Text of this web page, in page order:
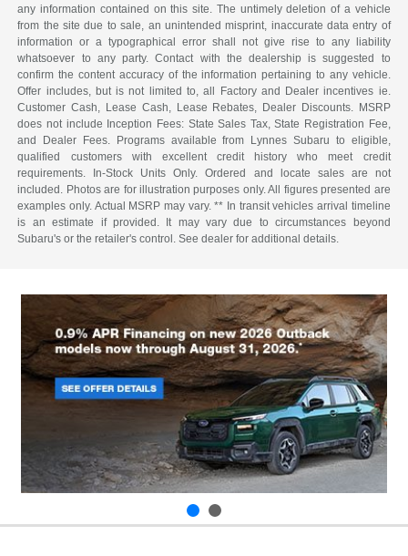
any information contained on this site. The untimely deletion of a vehicle
from the site due to sale, an unintended misprint, inaccurate data entry of
information or a typographical error shall not give rise to any liability
whatsoever to any party. Contact with the dealership is suggested to
confirm the content accuracy of the information pertaining to any vehicle.
Offer includes, but is not limited to, all Factory and Dealer incentives ie.
Customer Cash, Lease Cash, Lease Rebates, Dealer Discounts. MSRP
does not include Inception Fees: State Sales Tax, State Registration Fee,
and Dealer Fees. Programs available from Lynnes Subaru to eligible,
qualified customers with excellent credit history who meet credit
requirements. In-Stock Units Only. Ordered and locate sales are not
included. Photos are for illustration purposes only. All figures presented are
examples only. Actual MSRP may vary. ** In transit vehicles arrival timeline
is an estimate if provided. It may vary due to circumstances beyond
Subaru's or the retailer's control. See dealer for additional details.